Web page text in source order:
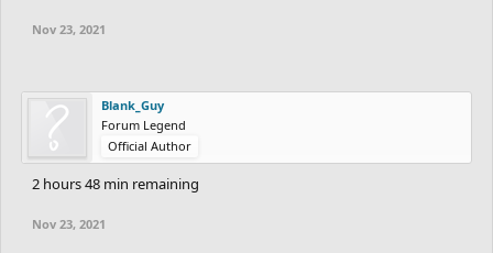
ninja-mwc2
https://www.freeriderhd.com/t/854739-mwc2-entry
oPings
-https://www.freeriderhd.com/t/855138-merry-lil-
christmas
SpeedyDemon8357
Nov 23, 2021
Blank_Guy
Forum Legend
Official Author
2 hours 48 min remaining
Nov 23, 2021